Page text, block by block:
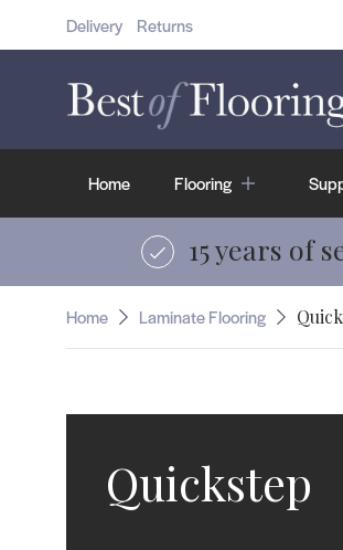
Delivery Returns
Home Flooring
Herringbone
Shop Wood Flooring
15 years of
Home Laminate Flooring
Quickstep